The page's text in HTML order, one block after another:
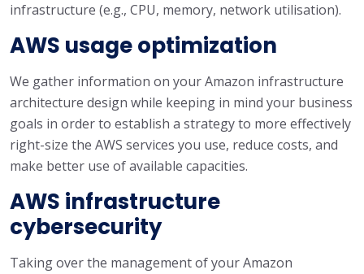
infrastructure (e.g., CPU, memory, network utilisation).
AWS usage optimization
We gather information on your Amazon infrastructure
architecture design while keeping in mind your business
goals in order to establish a strategy to more effectively
right-size the AWS services you use, reduce costs, and
make better use of available capacities.
AWS infrastructure
cybersecurity
Taking over the management of your Amazon